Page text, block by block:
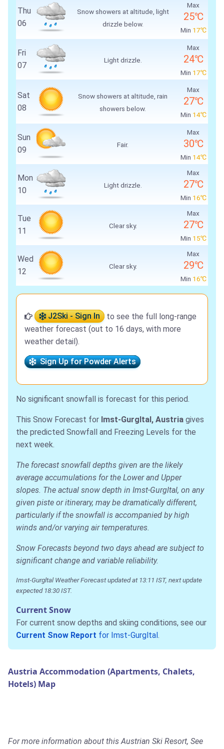
Thu
06
Snow showers at altitude, light
drizzle below.
Max
25℃
Min 17℃
Fri
07
Light drizzle.
Max
24℃
Min 17℃
Sat
08
Snow showers at altitude, rain
showers below.
Max
27℃
Min 14℃
Sun
09
Fair.
Max
30℃
Min 14℃
Mon
10
Light drizzle.
Max
27℃
Min 16℃
Tue
11
Clear sky.
Max
27℃
Min 15℃
Wed
12
Clear sky.
Max
29℃
Min 16℃
J2Ski - Sign In
to see the full long-range
weather forecast (out to 16 days, with more
weather detail).
Sign Up for Powder Alerts
No significant snowfall is forecast for this period.
This Snow Forecast for Imst-Gurgltal, Austria gives
the predicted Snowfall and Freezing Levels for the
next week.
The forecast snowfall depths given are the likely
average accumulations for the Lower and Upper
slopes. The actual snow depth in Imst-Gurgltal, on any
given piste or itinerary, may be dramatically different,
particularly if the snowfall is accompanied by high
winds and/or varying air temperatures.
Snow Forecasts beyond two days ahead are subject to
significant change and variable reliability.
Imst-Gurgltal Weather Forecast updated at 13:11 IST, next update
expected 18:30 IST.
Current Snow
For current snow depths and skiing conditions, see our
Current Snow Report for Imst-Gurgltal
Austria Accommodation (Apartments, Chalets,
Hotels) Map
For more information about this Austrian Ski Resort, See